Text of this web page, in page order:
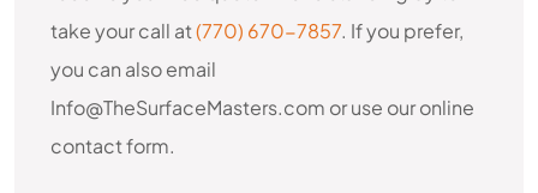
take your call at(770) 670-7857. If you prefer,
you can also email
Info@TheSurfaceMasters.com or use our online
contact form.